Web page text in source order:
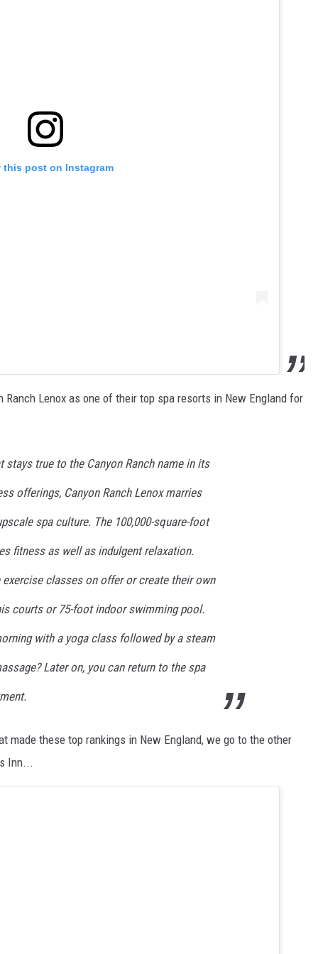
this post on Instagram
Ranch Lenox as one of their top spa resorts in New England for
stays true to the Canyon Ranch name in its
offerings, Canyon Ranch Lenox marries
spa culture. The 100,000-square-foot
fitness as well as indulgent relaxation.
classes on offer or create their own
courts or 75-foot indoor swimming pool.
with a yoga class followed by a steam
Later on, you can return to the spa
these top rankings in New England, we go to the other
Inn...